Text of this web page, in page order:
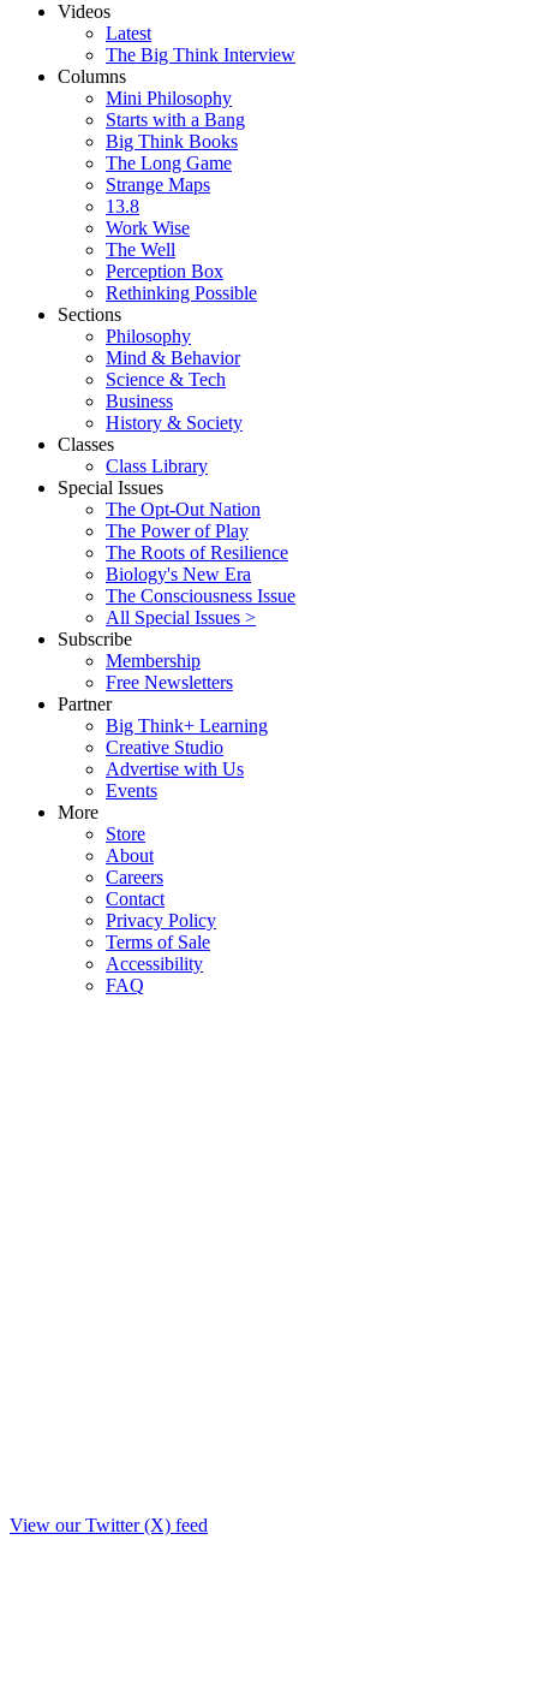
Videos
Latest
The Big Think Interview
Columns
Mini Philosophy
Starts with a Bang
Big Think Books
The Long Game
Strange Maps
13.8
Work Wise
The Well
Perception Box
Rethinking Possible
Sections
Philosophy
Mind & Behavior
Science & Tech
Business
History & Society
Classes
Class Library
Special Issues
The Opt-Out Nation
The Power of Play
The Roots of Resilience
Biology's New Era
The Consciousness Issue
All Special Issues >
Subscribe
Membership
Free Newsletters
Partner
Big Think+ Learning
Creative Studio
Advertise with Us
Events
More
Store
About
Careers
Contact
Privacy Policy
Terms of Sale
Accessibility
FAQ
View our Twitter (X) feed